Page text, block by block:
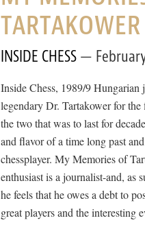
TARTAKOWER
INSIDE CHESS
Inside Chess, 1989/9 Hungarian
legendary Dr. Tartakower for
the two that was to last for
and flavor of a time long past
chessplayer. My Memories of
enthusiast is a journalist-and, as
he feels that he owes a debt to
great players and the